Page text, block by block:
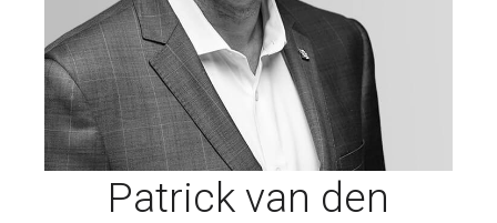
Patrick van den